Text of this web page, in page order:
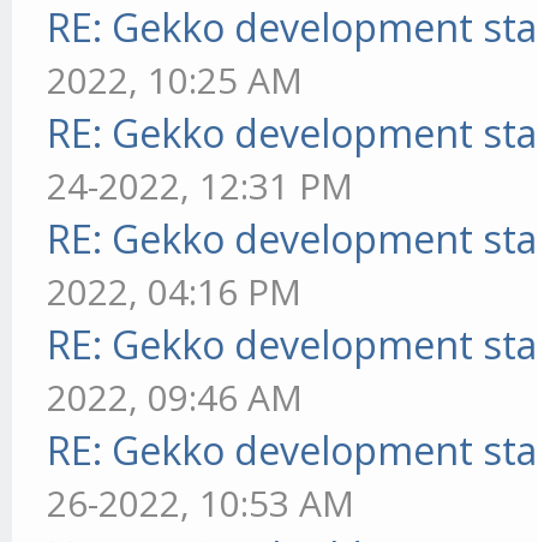
RE: Gekko development
2022, 10:25 AM
RE: Gekko development
24-2022, 12:31 PM
RE: Gekko development
2022, 04:16 PM
RE: Gekko development
2022, 09:46 AM
RE: Gekko development
26-2022, 10:53 AM